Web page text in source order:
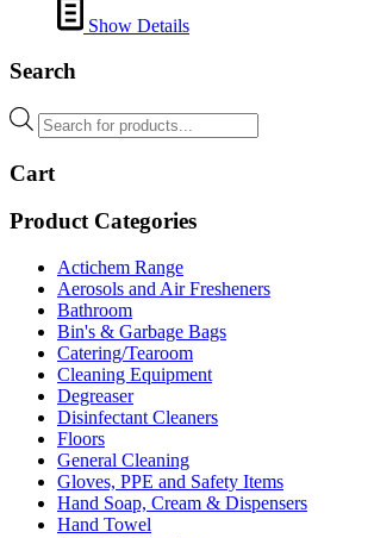
Show Details
Search
Products
search
Cart
Product Categories
Actichem Range
Aerosols and Air Fresheners
Bathroom
Bin's & Garbage Bags
Catering/Tearoom
Cleaning Equipment
Degreaser
Disinfectant Cleaners
Floors
General Cleaning
Gloves, PPE and Safety Items
Hand Soap, Cream & Dispensers
Hand Towel